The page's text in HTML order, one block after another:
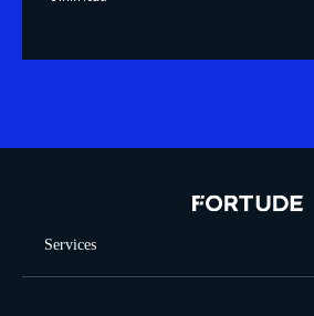
Services